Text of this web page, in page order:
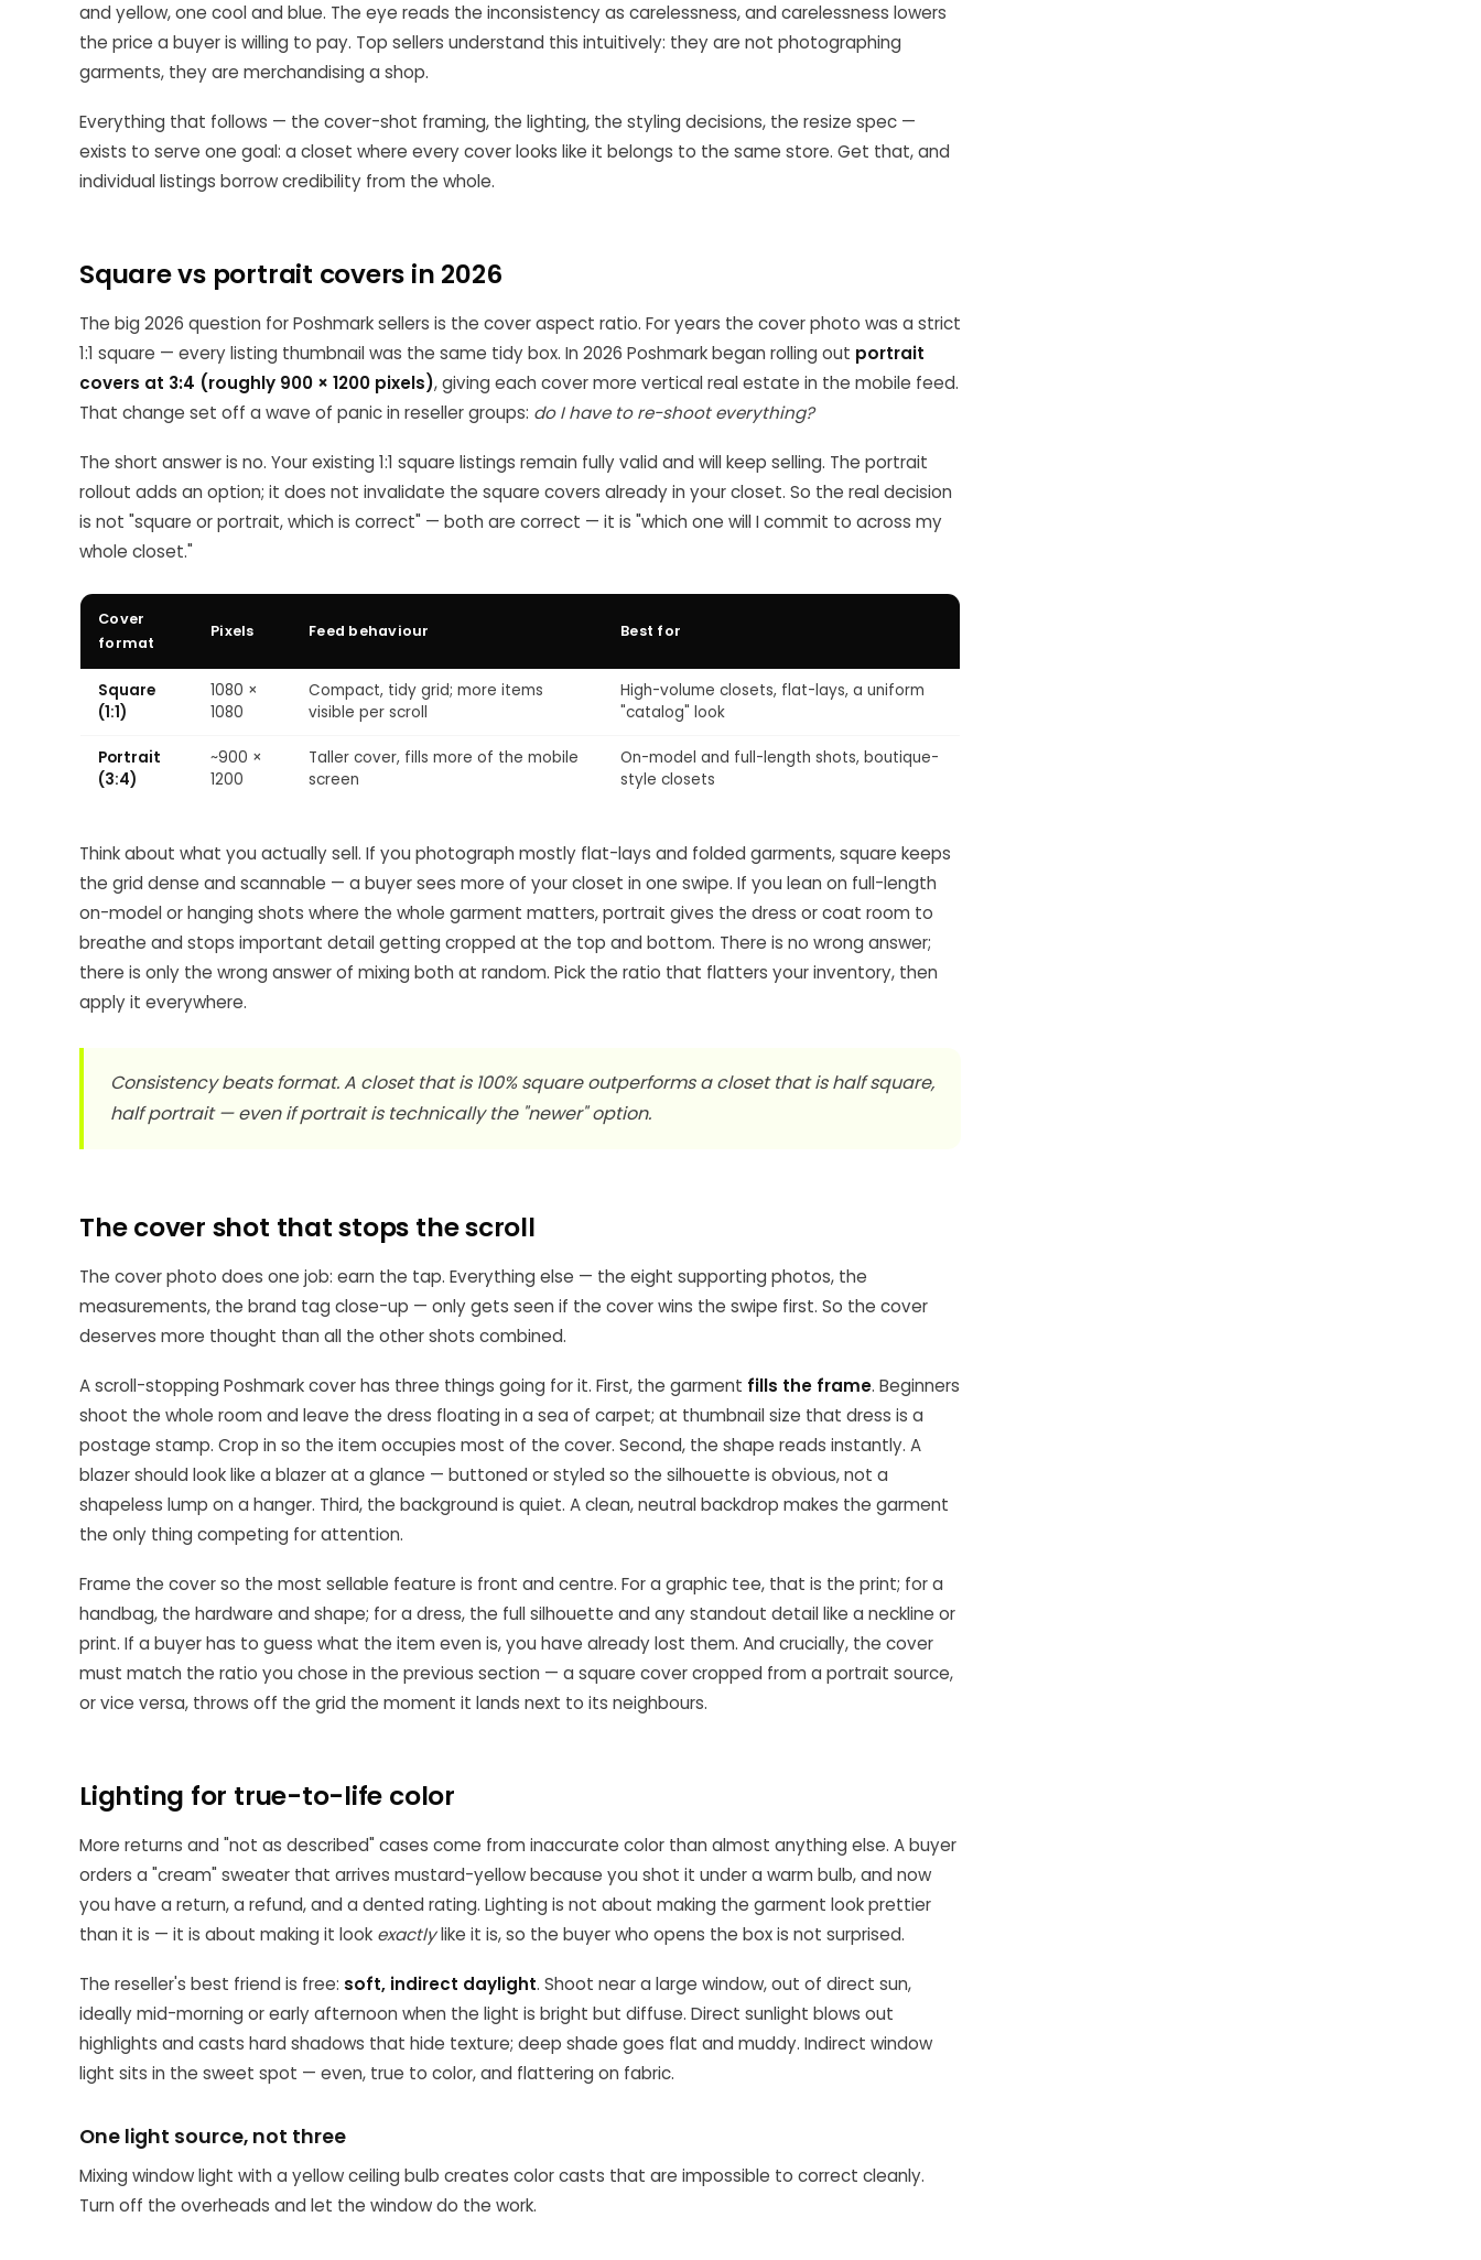
and yellow, one cool and blue. The eye reads the inconsistency as carelessness, and carelessness lowers
the price a buyer is willing to pay. Top sellers understand this intuitively: they are not photographing
garments, they are merchandising a shop.
Everything that follows — the cover-shot framing, the lighting, the styling decisions, the resize spec —
exists to serve one goal: a closet where every cover looks like it belongs to the same store. Get that, and
individual listings borrow credibility from the whole.
Square vs portrait covers in 2026
The big 2026 question for Poshmark sellers is the cover aspect ratio. For years the cover photo was a strict
1:1 square — every listing thumbnail was the same tidy box. In 2026 Poshmark began rolling out portrait
covers at 3:4 (roughly 900 × 1200 pixels), giving each cover more vertical real estate in the mobile feed.
That change set off a wave of panic in reseller groups: do I have to re-shoot everything?
The short answer is no. Your existing 1:1 square listings remain fully valid and will keep selling. The portrait
rollout adds an option; it does not invalidate the square covers already in your closet. So the real decision
is not "square or portrait, which is correct" — both are correct — it is "which one will I commit to across my
whole closet."
Cover
format
Pixels Feed behaviour Best for
Square
(1:1)
1080 ×
1080
Compact, tidy grid; more items
visible per scroll
High-volume closets, flat-lays, a uniform
"catalog" look
Portrait
(3:4)
~900 ×
1200
Taller cover, fills more of the mobile
screen
On-model and full-length shots, boutique-
style closets
Think about what you actually sell. If you photograph mostly flat-lays and folded garments, square keeps
the grid dense and scannable — a buyer sees more of your closet in one swipe. If you lean on full-length
on-model or hanging shots where the whole garment matters, portrait gives the dress or coat room to
breathe and stops important detail getting cropped at the top and bottom. There is no wrong answer;
there is only the wrong answer of mixing both at random. Pick the ratio that flatters your inventory, then
apply it everywhere.
Consistency beats format. A closet that is 100% square outperforms a closet that is half square,
half portrait — even if portrait is technically the "newer" option.
The cover shot that stops the scroll
The cover photo does one job: earn the tap. Everything else — the eight supporting photos, the
measurements, the brand tag close-up — only gets seen if the cover wins the swipe first. So the cover
deserves more thought than all the other shots combined.
A scroll-stopping Poshmark cover has three things going for it. First, the garment fills the frame. Beginners
shoot the whole room and leave the dress floating in a sea of carpet; at thumbnail size that dress is a
postage stamp. Crop in so the item occupies most of the cover. Second, the shape reads instantly. A
blazer should look like a blazer at a glance — buttoned or styled so the silhouette is obvious, not a
shapeless lump on a hanger. Third, the background is quiet. A clean, neutral backdrop makes the garment
the only thing competing for attention.
Frame the cover so the most sellable feature is front and centre. For a graphic tee, that is the print; for a
handbag, the hardware and shape; for a dress, the full silhouette and any standout detail like a neckline or
print. If a buyer has to guess what the item even is, you have already lost them. And crucially, the cover
must match the ratio you chose in the previous section — a square cover cropped from a portrait source,
or vice versa, throws off the grid the moment it lands next to its neighbours.
Lighting for true-to-life color
More returns and "not as described" cases come from inaccurate color than almost anything else. A buyer
orders a "cream" sweater that arrives mustard-yellow because you shot it under a warm bulb, and now
you have a return, a refund, and a dented rating. Lighting is not about making the garment look prettier
than it is — it is about making it look exactlylike it is, so the buyer who opens the box is not surprised.
The reseller's best friend is free: soft, indirect daylight. Shoot near a large window, out of direct sun,
ideally mid-morning or early afternoon when the light is bright but diffuse. Direct sunlight blows out
highlights and casts hard shadows that hide texture; deep shade goes flat and muddy. Indirect window
light sits in the sweet spot — even, true to color, and flattering on fabric.
One light source, not three
Mixing window light with a yellow ceiling bulb creates color casts that are impossible to correct cleanly.
Turn off the overheads and let the window do the work.